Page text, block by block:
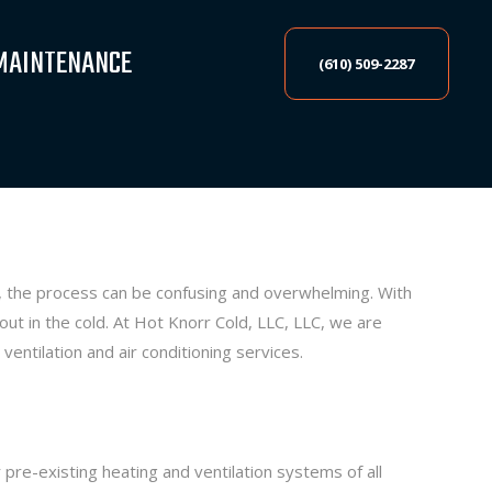
(610) 509-2287
process can be confusing and overwhelming. With
in the cold. At Hot Knorr Cold, LLC, LLC, we are
and air conditioning services.
existing heating and ventilation systems of all